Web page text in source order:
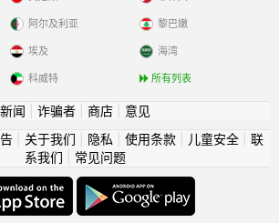
阿尔及利亚
埃及
科威特
黎巴嫩
海湾
所有列表
新闻 诈骗者| 商店| 意见
| 关于我们 隐私 使用条款| 儿童安全| 联
系我们
常见问题